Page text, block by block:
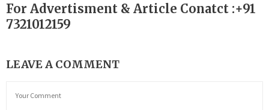
For Advertisment & Article Conatct :+91
7321012159
LEAVE A COMMENT